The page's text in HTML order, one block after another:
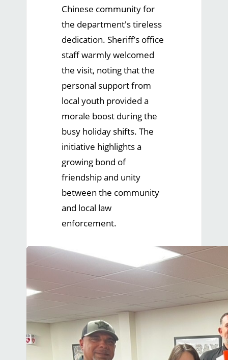
Chinese community for
the department's tireless
dedication. Sheriff’s office
staff warmly welcomed
the visit, noting that the
personal support from
local youth provided a
morale boost during the
busy holiday shifts. The
initiative highlights a
growing bond of
friendship and unity
between the community
and local law
enforcement.